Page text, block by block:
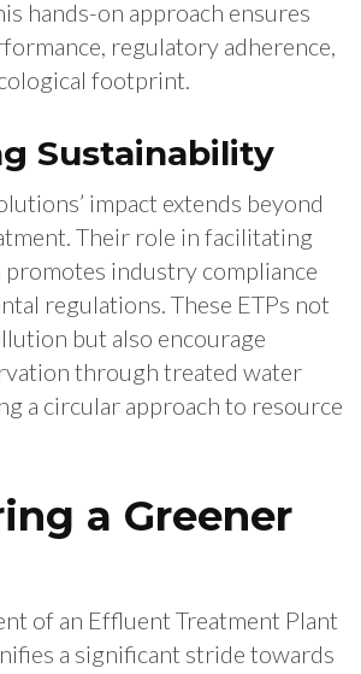
hands-on approach ensures
regulatory adherence,
footprint.
Sustainability
impact extends beyond
Their role in facilitating
industry compliance
regulations. These ETPs not
but also encourage
through treated water
a circular approach to resource
a Greener
of an Effluent Treatment Plant
a significant stride towards